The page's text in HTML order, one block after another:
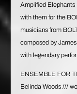
Amplified Elephants
with them for the
musicians from
composed by
with legendary
ENSEMBLE FOR
Belinda Woods ///